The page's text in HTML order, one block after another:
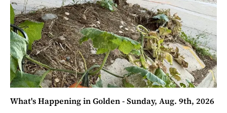
What's Happening in Golden - Sunday, Aug. 9th, 2026